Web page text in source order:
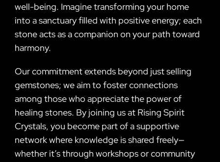
well-being. Imagine transforming your home
into a sanctuary filled with positive energy; each
stone acts as a companion on your path toward
harmony.
Our commitment extends beyond just selling
gemstones; we aim to foster connections
among those who appreciate the power of
healing stones. By joining us at Rising Spirit
Crystals, you become part of a supportive
network where knowledge is shared freely—
whether it’s through workshops or community